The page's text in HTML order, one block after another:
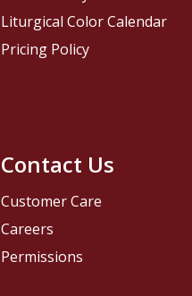
Contact Us
Customer Care
Careers
Permissions
Liturgical Color Calendar
Pricing Policy